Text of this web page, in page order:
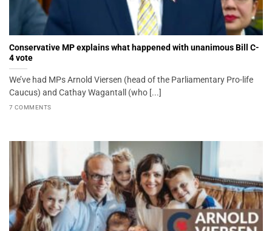
Conservative MP explains what happened with unanimous Bill C-
4 vote
We’ve had MPs Arnold Viersen (head of the Parliamentary Pro-life
Caucus) and Cathay Wagantall (who [...]
7 COMMENTS